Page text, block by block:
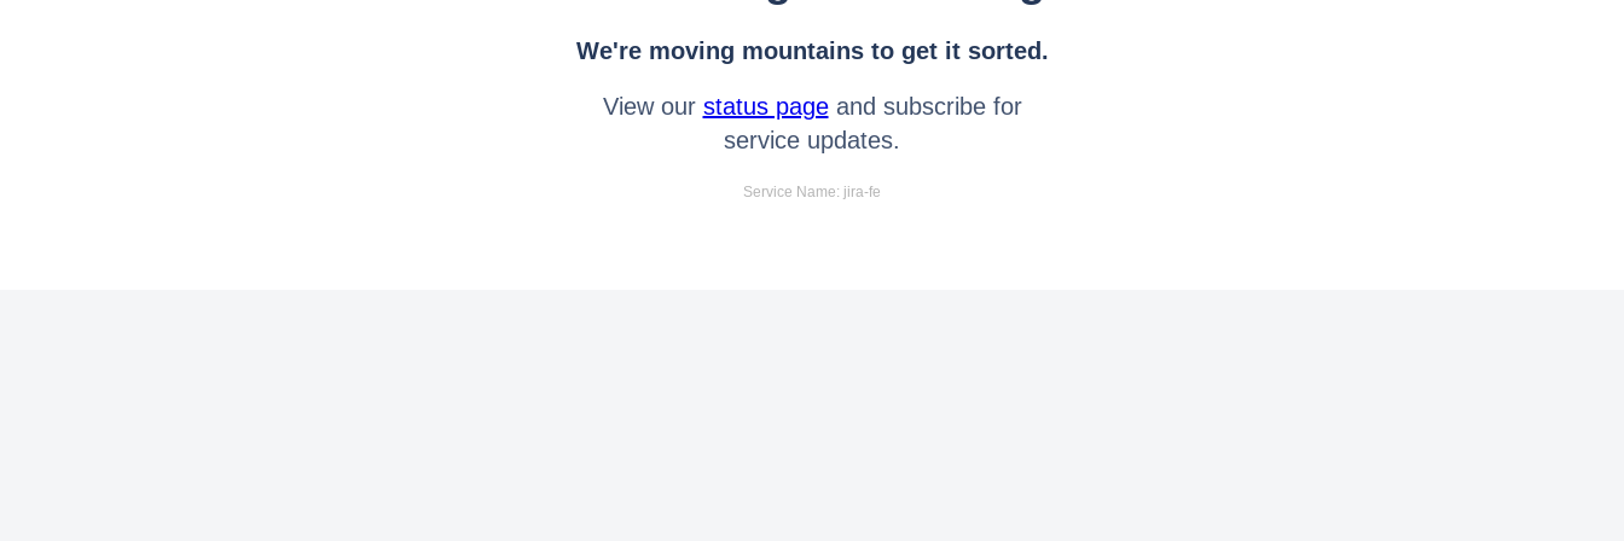
We're moving mountains to get it sorted.
View our status pageand subscribe for
service updates.
Service Name: jira-fe